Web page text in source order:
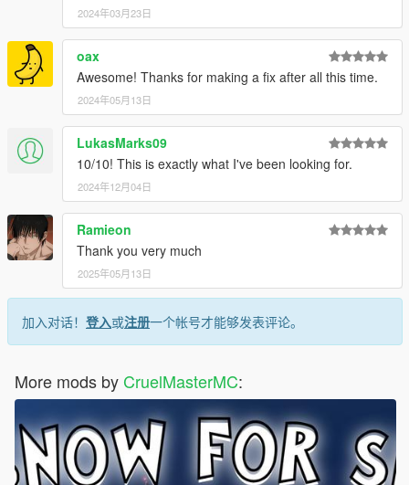
<IsWeird value="false"/>
<IsDangerousAnimal value="false"/>
<CausesRumbleWhenCollidesWithPlayer
value="false"/>
<AllowSlowCruisingWithMusic value="false"/>
<AllowRoadCrossHurryOnLightChange
value="false"/>
<VehicleTypes/>
<AttackStrengthMin value="1.00000000"/>
<AttackStrengthMax value="1.25000000"/>
<StaminaEfficiency value="1.50000000"/>
<ArmourEfficiency value="5.00000000"/>
<HealthRegenEfficiency value="1.00000000"/>
<ExplosiveDamageMod value="1.00000000"/>
<HandGunDamageMod value="1.10000000"/>
<RifleDamageMod value="1.00000000"/>
<SmgDamageMod value="1.10000000"/>
<PopulationFleeMod value="1.00000000"/>
<MotivationMax value="10"/>
<DrivingAbilityMin value="10"/>
<DrivingAbilityMax value="10"/>
<DrivingAggressivenessMin value="0"/>
<DrivingAggressivenessMax value="0"/>
<Affluence>AFF_AVERAGE</Affluence>
2024年03月23日
oax
Awesome! Thanks for making a fix after all this time.
2024年05月13日
LukasMarks09
10/10! This is exactly what I've been looking for.
2024年12月04日
Ramieon
Thank you very much
2025年05月13日
加入对话！ 登入或注册一个帐号才能够发表评论。
More mods by CruelMasterMC: